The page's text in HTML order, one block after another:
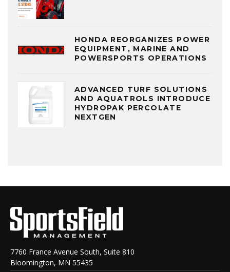
HONDA REORGANIZES POWER
EQUIPMENT, MARINE AND
POWERSPORTS OPERATIONS
ADVANCED TURF SOLUTIONS
AND AQUATROLS INTRODUCE
HYDROPAK PERCOLATE
NEXTGEN
7760 France Avenue South, Suite 810
Bloomington, MN 55435